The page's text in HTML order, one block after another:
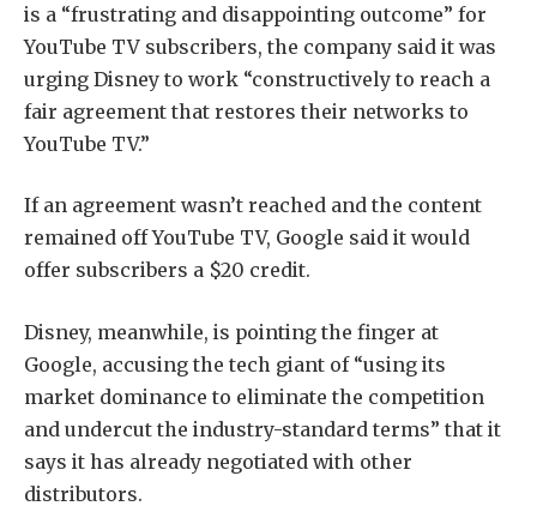
is a “frustrating and disappointing outcome” for
YouTube TV subscribers, the company said it was
urging Disney to work “constructively to reach a
fair agreement that restores their networks to
YouTube TV.”
If an agreement wasn’t reached and the content
remained off YouTube TV, Google said it would
offer subscribers a $20 credit.
Disney, meanwhile, is pointing the finger at
Google, accusing the tech giant of “using its
market dominance to eliminate the competition
and undercut the industry-standard terms” that it
says it has already negotiated with other
distributors.